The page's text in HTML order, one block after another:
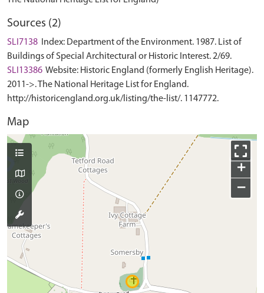
Sources (2)
SLI7138
Index: Department of the Environment. 1987. List of
Buildings of Special Architectural or Historic Interest. 2/69.
SLI13386 Website: Historic England (formerly English Heritage).
2011->. The National Heritage List for England.
http://historicengland.org.uk/listing/the-list/. 1147772.
Map
+
−